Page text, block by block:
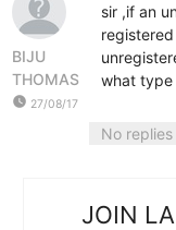
BIJU
THOMAS
watch_later 27/08/17
sir ,if an
what type
No
JOIN